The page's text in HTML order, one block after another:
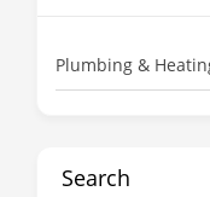
Plumbing &
Search